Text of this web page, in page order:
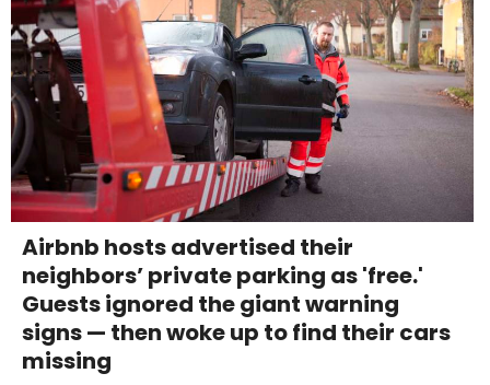
Airbnb hosts advertised their
neighbors’ private parking as 'free.'
Guests ignored the giant warning
signs — then woke up to find their cars
missing